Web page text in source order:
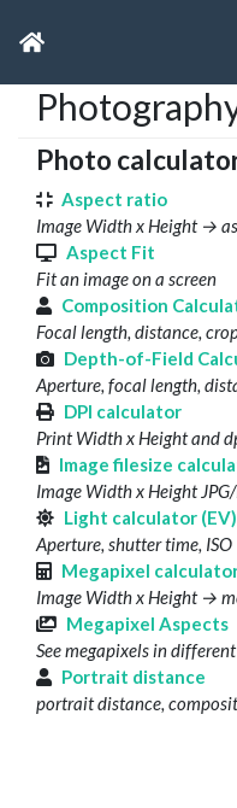
Photo
Aspect ratio
Image Width x Height →
Aspect Fit
Fit an image on a screen
Composition
Focal length, distance,
Depth-of-Field
Aperture, focal length,
DPI calculator
Print Width x Height and
Image filesize
Image Width x Height
Light calculator (EV)
Aperture, shutter time,
Megapixel
Image Width x Height →
Megapixel Aspects
See megapixels in
Portrait distance
portrait distance,